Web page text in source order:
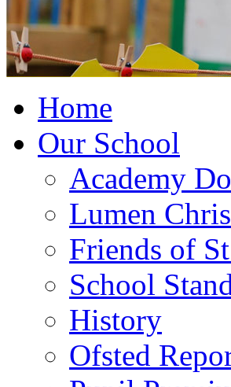
Home
Our School
Academy
Lumen
Friends of
School
History
Ofsted